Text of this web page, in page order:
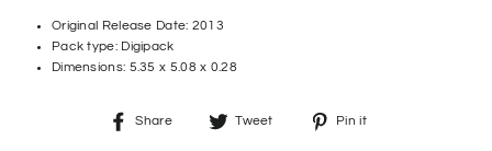
Original Release Date: 2013
Pack type: Digipack
Dimensions: 5.35 x 5.08 x 0.28
Share
Share
Tweet
Tweet
Pin it